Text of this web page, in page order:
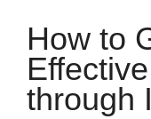
How to
through